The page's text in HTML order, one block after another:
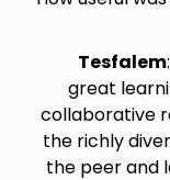
Tesfalem
great
collaborative
the richly
the peer and